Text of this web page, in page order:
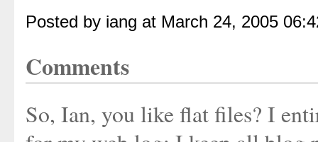
Posted by iang at March 24, 2005
Comments
So, Ian, you like flat files? I